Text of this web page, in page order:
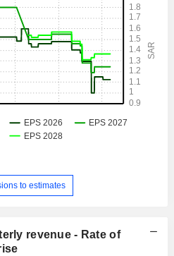
to estimates
revenue - Rate of